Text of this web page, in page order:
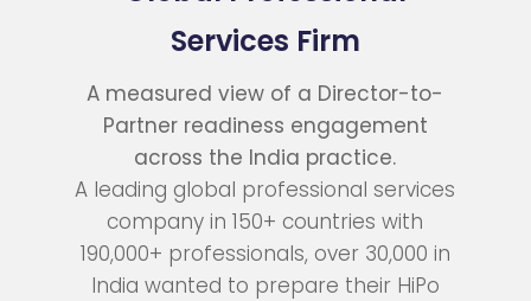
Services Firm
A measured view of a Director-to-
Partner readiness engagement
across the India practice.
A leading global professional services
company in 150+ countries with
190,000+ professionals, over 30,000 in
India wanted to prepare their HiPo